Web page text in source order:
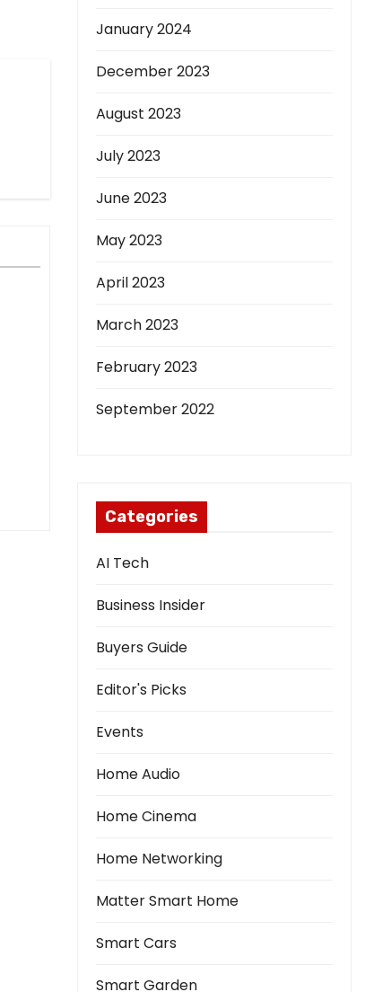
January 2024
December 2023
August 2023
July 2023
June 2023
May 2023
April 2023
March 2023
February 2023
September 2022
Categories
AI Tech
Business Insider
Buyers Guide
Editor's Picks
Events
Home Audio
Home Cinema
Home Networking
Matter Smart Home
Smart Cars
Smart Garden